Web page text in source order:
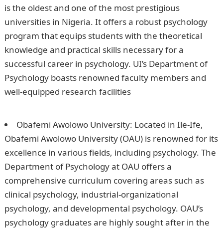
is the oldest and one of the most prestigious
universities in Nigeria. It offers a robust psychology
program that equips students with the theoretical
knowledge and practical skills necessary for a
successful career in psychology. UI’s Department of
Psychology boasts renowned faculty members and
well-equipped research facilitiesBest University In
Obafemi Awolowo University: Located in Ile-Ife,
Obafemi Awolowo University (OAU) is renowned for its
excellence in various fields, including psychology. The
Department of Psychology at OAU offers a
comprehensive curriculum covering areas such as
clinical psychology, industrial-organizational
psychology, and developmental psychology. OAU’s
psychology graduates are highly sought after in the